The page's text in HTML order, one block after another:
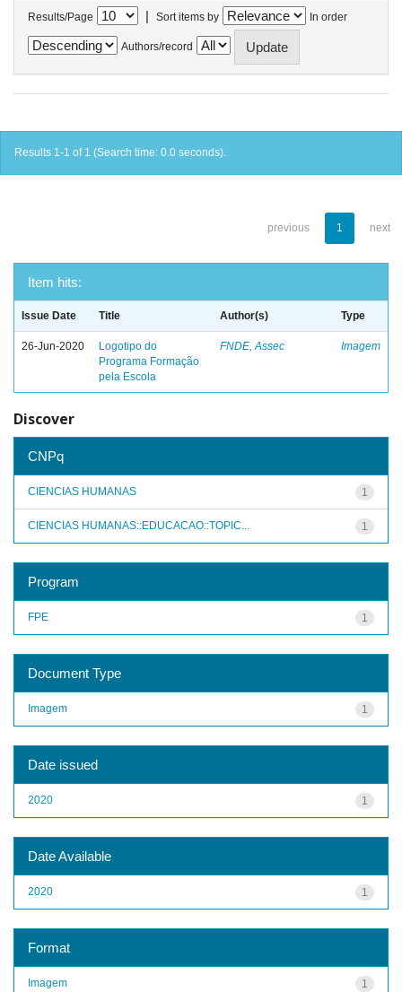
Results/Page | Sort items by In order
Authors/record
Results 1-1 of 1 (Search time: 0.0 seconds).
previous 1 next
Item hits:
Issue Date Title Author(s) Type
26-Jun-2020
Logotipo do
Programa Formação
pela Escola
FNDE, Assec Imagem
Discover
CNPq
1
CIENCIAS HUMANAS
1
CIENCIAS HUMANAS::EDUCACAO::TOPIC...
Program
1
FPE
Document Type
1
Imagem
Date issued
1
2020
Date Available
1
2020
Format
1
Imagem